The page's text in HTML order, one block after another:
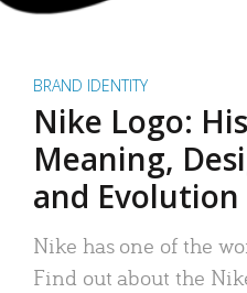
BRAND IDENTITY
Nike Logo:
Meaning,
and Evolution
Nike has one of the
Find out about the